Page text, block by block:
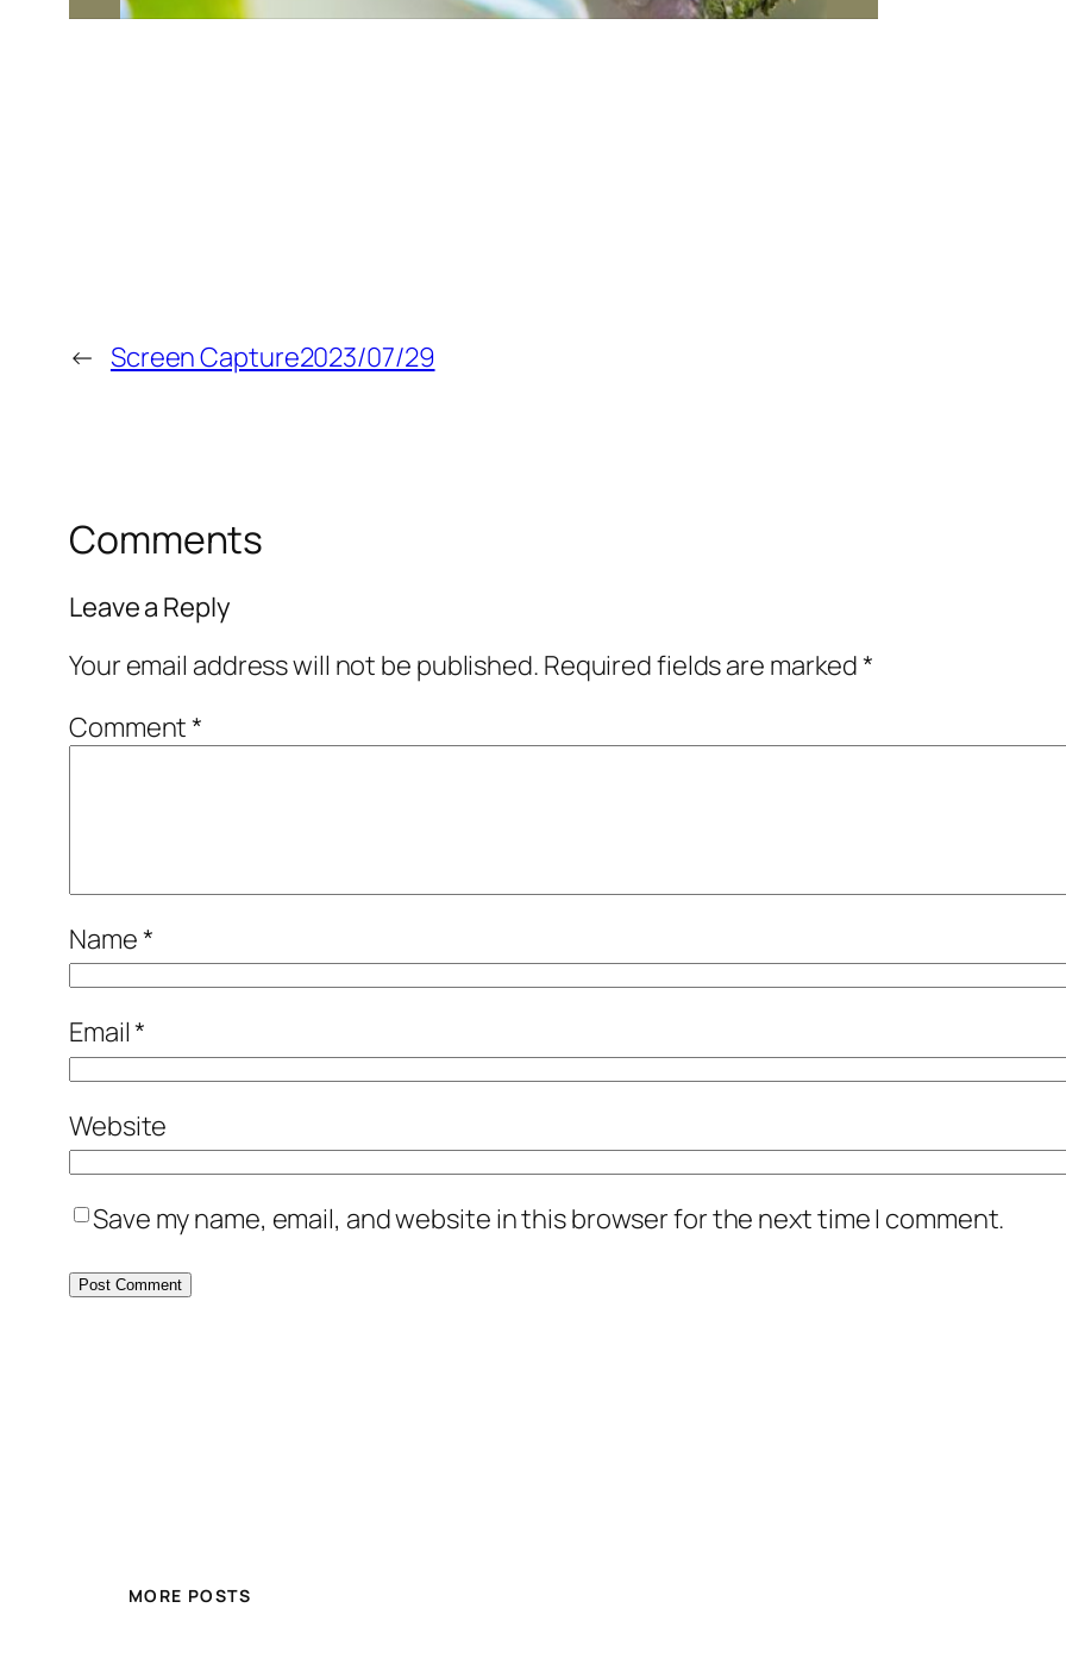
← Screen Capture2023/07/29
Comments
Leave a Reply
Your email address will not be published. Required fields are marked*
Comment*
Name*
Email*
Website
Save my name, email, and website in this browser for the next time I comment.
MORE POSTS